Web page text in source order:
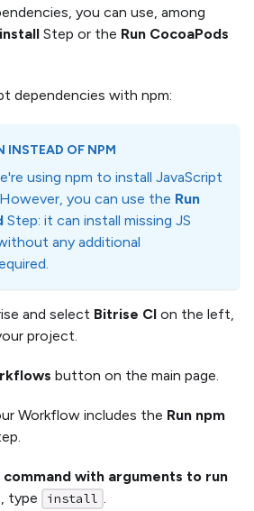
you can use, among
Step or the Run CocoaPods
dependencies with npm:
INSTEAD OF NPM
using npm to install JavaScript
you can use the Run
Step: it can install missing JS
any additional
and select Bitrise CI on the left,
project.
button on the main page.
Workflow includes the Run npm
command with arguments to run
type
install .